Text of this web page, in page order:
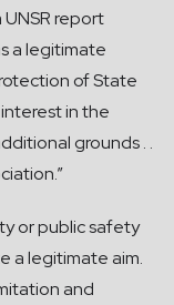
UNSR report
a legitimate
of State
in the
grounds . .
or public safety
a legitimate aim.
and